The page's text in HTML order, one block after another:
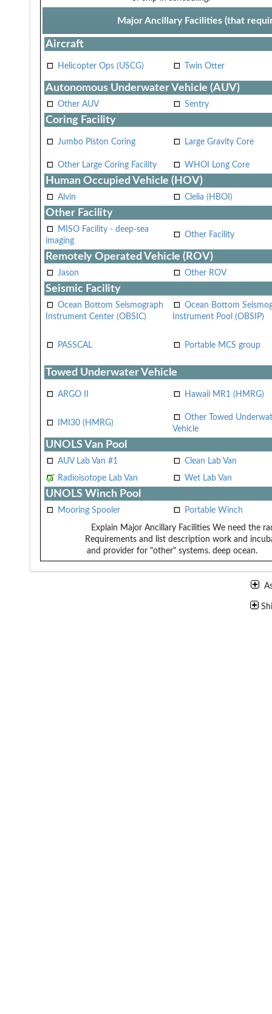
Major Ancillary Facilities (that
Aircraft
Helicopter Ops (USCG) Twin Otter
Autonomous Underwater Vehicle (AUV)
Other AUV Sentry
Coring Facility
Jumbo Piston Coring Large Gravity Core
Other Large Coring Facility WHOI Long Core
Human Occupied Vehicle (HOV)
Alvin Clelia (HBOI)
Other Facility
MISO Facility - deep-sea
imaging
Other Facility
Remotely Operated Vehicle (ROV)
Jason Other ROV
Seismic Facility
Ocean Bottom Seismograph
Instrument Center (OBSIC)
Ocean Bottom
Instrument Pool (OBSIP)
PASSCAL Portable MCS group
Towed Underwater Vehicle
ARGO II Hawaii MR1 (HMRG)
IMI30 (HMRG)
Other Towed
Vehicle
UNOLS Van Pool
AUV Lab Van #1
Clean Lab Van
Radioisotope Lab Van
Wet Lab Van
UNOLS Winch Pool
Mooring Spooler Portable Winch
Explain Major Ancillary Facilities
Requirements and list description
and provider for "other" systems.
We need the
work and
deep ocean.